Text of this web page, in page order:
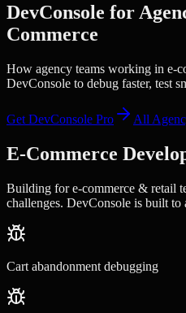
DevConsole for
Commerce
How agency teams working in e-
DevConsole to debug faster, test
Get DevConsole Pro All
E-Commerce
Building fore-commerce & retail
challenges. DevConsole is built to
Cart abandonment debugging